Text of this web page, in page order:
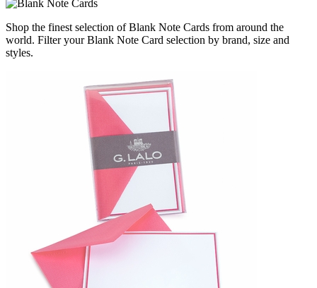
Shop the finest selection of Blank Note Cards from around the
world. Filter your Blank Note Card selection by brand, size and
styles.